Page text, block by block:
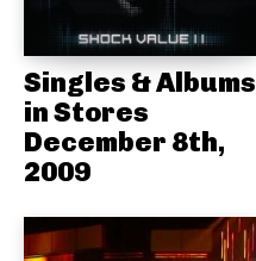
Singles & Albums
in Stores
December 8th,
2009